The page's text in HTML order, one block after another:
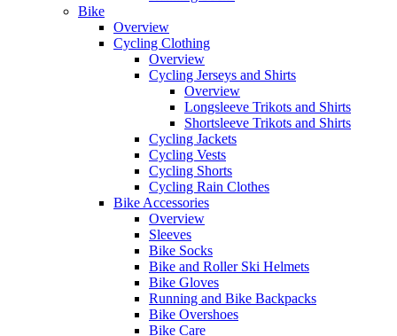
Bike
Overview
Cycling Clothing
Overview
Cycling Jerseys and Shirts
Overview
Longsleeve Trikots and Shirts
Shortsleeve Trikots and Shirts
Cycling Jackets
Cycling Vests
Cycling Shorts
Cycling Rain Clothes
Bike Accessories
Overview
Sleeves
Bike Socks
Bike and Roller Ski Helmets
Bike Gloves
Running and Bike Backpacks
Bike Overshoes
Bike Care